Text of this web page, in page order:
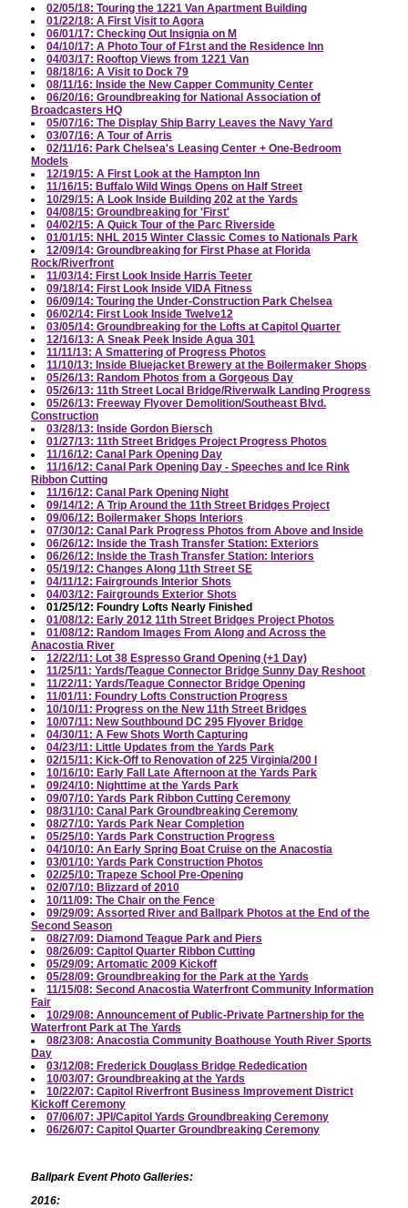
02/05/18: Touring the 1221 Van Apartment Building
01/22/18: A First Visit to Agora
06/01/17: Checking Out Insignia on M
04/10/17: A Photo Tour of F1rst and the Residence Inn
04/03/17: Rooftop Views from 1221 Van
08/18/16: A Visit to Dock 79
08/11/16: Inside the New Capper Community Center
06/20/16: Groundbreaking for National Association of
Broadcasters HQ
05/07/16: The Display Ship Barry Leaves the Navy Yard
03/07/16: A Tour of Arris
02/11/16: Park Chelsea's Leasing Center + One-Bedroom
Models
12/19/15: A First Look at the Hampton Inn
11/16/15: Buffalo Wild Wings Opens on Half Street
10/29/15: A Look Inside Building 202 at the Yards
04/08/15: Groundbreaking for 'First'
04/02/15: A Quick Tour of the Parc Riverside
01/01/15: NHL 2015 Winter Classic Comes to Nationals Park
12/09/14: Groundbreaking for First Phase at Florida
Rock/Riverfront
11/03/14: First Look Inside Harris Teeter
09/18/14: First Look Inside VIDA Fitness
06/09/14: Touring the Under-Construction Park Chelsea
06/02/14: First Look Inside Twelve12
03/05/14: Groundbreaking for the Lofts at Capitol Quarter
12/16/13: A Sneak Peek Inside Agua 301
11/11/13: A Smattering of Progress Photos
11/10/13: Inside Bluejacket Brewery at the Boilermaker Shops
05/26/13: Random Photos from a Gorgeous Day
05/26/13: 11th Street Local Bridge/Riverwalk Landing Progress
05/26/13: Freeway Flyover Demolition/Southeast Blvd.
Construction
03/28/13: Inside Gordon Biersch
01/27/13: 11th Street Bridges Project Progress Photos
11/16/12: Canal Park Opening Day
11/16/12: Canal Park Opening Day - Speeches and Ice Rink
Ribbon Cutting
11/16/12: Canal Park Opening Night
09/14/12: A Trip Around the 11th Street Bridges Project
09/06/12: Boilermaker Shops Interiors
07/30/12: Canal Park Progress Photos from Above and Inside
06/26/12: Inside the Trash Transfer Station: Exteriors
06/26/12: Inside the Trash Transfer Station: Interiors
05/19/12: Changes Along 11th Street SE
04/11/12: Fairgrounds Interior Shots
04/03/12: Fairgrounds Exterior Shots
01/25/12: Foundry Lofts Nearly Finished
01/08/12: Early 2012 11th Street Bridges Project Photos
01/08/12: Random Images From Along and Across the
Anacostia River
12/22/11: Lot 38 Espresso Grand Opening (+1 Day)
11/25/11: Yards/Teague Connector Bridge Sunny Day Reshoot
11/22/11: Yards/Teague Connector Bridge Opening
11/01/11: Foundry Lofts Construction Progress
10/10/11: Progress on the New 11th Street Bridges
10/07/11: New Southbound DC 295 Flyover Bridge
04/30/11: A Few Shots Worth Capturing
04/23/11: Little Updates from the Yards Park
02/15/11: Kick-Off to Renovation of 225 Virginia/200 I
10/16/10: Early Fall Late Afternoon at the Yards Park
09/24/10: Nighttime at the Yards Park
09/07/10: Yards Park Ribbon Cutting Ceremony
08/31/10: Canal Park Groundbreaking Ceremony
08/27/10: Yards Park Near Completion
05/25/10: Yards Park Construction Progress
04/10/10: An Early Spring Boat Cruise on the Anacostia
03/01/10: Yards Park Construction Photos
02/25/10: Trapeze School Pre-Opening
02/07/10: Blizzard of 2010
10/11/09: The Chair on the Fence
09/29/09: Assorted River and Ballpark Photos at the End of the
Second Season
08/27/09: Diamond Teague Park and Piers
08/26/09: Capitol Quarter Ribbon Cutting
05/29/09: Artomatic 2009 Kickoff
05/28/09: Groundbreaking for the Park at the Yards
11/15/08: Second Anacostia Waterfront Community Information
Fair
10/29/08: Announcement of Public-Private Partnership for the
Waterfront Park at The Yards
08/23/08: Anacostia Community Boathouse Youth River Sports
Day
03/12/08: Frederick Douglass Bridge Rededication
10/03/07: Groundbreaking at the Yards
10/22/07: Capitol Riverfront Business Improvement District
Kickoff Ceremony
07/06/07: JPI/Capitol Yards Groundbreaking Ceremony
06/26/07: Capitol Quarter Groundbreaking Ceremony
Ballpark Event Photo Galleries:
2016: